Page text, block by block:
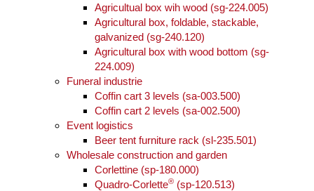
Agricultual box wih wood (sg-224.005)
Agricultural box, foldable, stackable,
galvanized (sg-240.120)
Agricultural box with wood bottom (sg-
224.009)
Funeral industrie
Coffin cart 3 levels (sa-003.500)
Coffin cart 2 levels (sa-002.500)
Event logistics
Beer tent furniture rack (sl-235.501)
Wholesale construction and garden
Corlettine (sp-180.000)
Quadro-Corlette® (sp-120.513)